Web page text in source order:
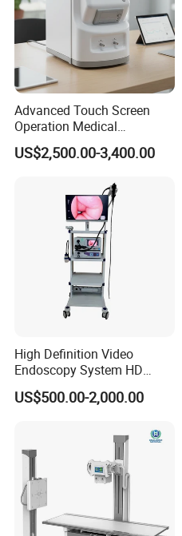
Advanced Touch Screen
Operation Medical
Instrument C13 Breath
Testing Ubt Test
US$2,500.00-3,400.00
High Definition Video
Endoscopy System HD
Colonoscope Machine
Veterinary Gastroscope
US$500.00-2,000.00